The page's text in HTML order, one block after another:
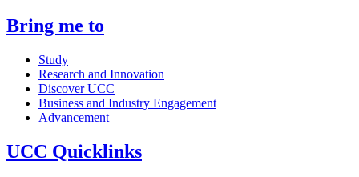
Bring me to
Study
Research and Innovation
Discover UCC
Business and Industry Engagement
Advancement
UCC Quicklinks